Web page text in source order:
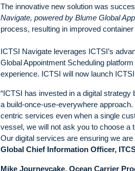
The innovative new solution was
Navigate, powered by Blume Global
process, resulting in improved
ICTSI Navigate leverages ICTSI’s
Global Appointment Scheduling
experience. ICTSI will now launch
“ICTSI has invested in a digital
a build-once-use-everywhere
centric services even when a single
vessel, we will not ask you to choose a
Our digital services are ensuring we
Global Chief Information Officer,
Mike Journeycake, Ocean Carrier